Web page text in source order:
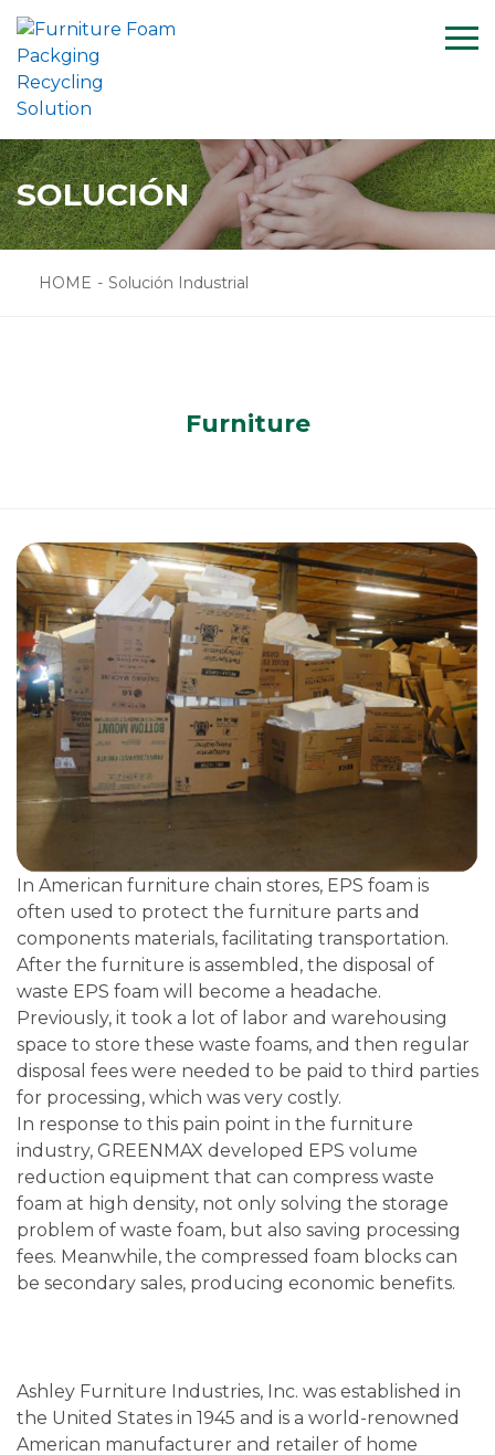
CASE
SUPPORT
SOLUCIÓN
HOME - Solución Industrial
Furniture
In American furniture chain stores, EPS foam is
often used to protect the furniture parts and
components materials, facilitating transportation.
After the furniture is assembled, the disposal of
waste EPS foam will become a headache.
Previously, it took a lot of labor and warehousing
space to store these waste foams, and then regular
disposal fees were needed to be paid to third parties
for processing, which was very costly.
In response to this pain point in the furniture
industry, GREENMAX developed EPS volume
reduction equipment that can compress waste
foam at high density, not only solving the storage
problem of waste foam, but also saving processing
fees. Meanwhile, the compressed foam blocks can
be secondary sales, producing economic benefits.
Ashley Furniture Industries, Inc. was established in
the United States in 1945 and is a world-renowned
American manufacturer and retailer of home